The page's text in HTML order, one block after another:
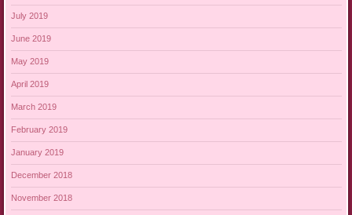
July 2019
June 2019
May 2019
April 2019
March 2019
February 2019
January 2019
December 2018
November 2018